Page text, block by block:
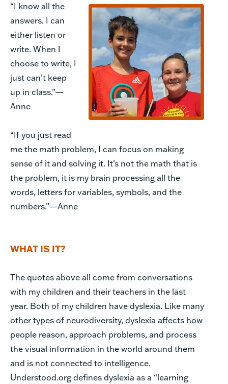
“I know all the
answers. I can
either listen or
write. When I
choose to write, I
just can’t keep
up in class.”—
Anne
“If you just read
me the math problem, I can focus on making
sense of it and solving it. It’s not the math that is
the problem, it is my brain processing all the
words, letters for variables, symbols, and the
numbers.”—Anne
WHAT IS IT?
The quotes above all come from conversations
with my children and their teachers in the last
year. Both of my children have dyslexia. Like many
other types of neurodiversity, dyslexia affects how
people reason, approach problems, and process
the visual information in the world around them
and is not connected to intelligence.
Understood.org defines dyslexia as a “learning